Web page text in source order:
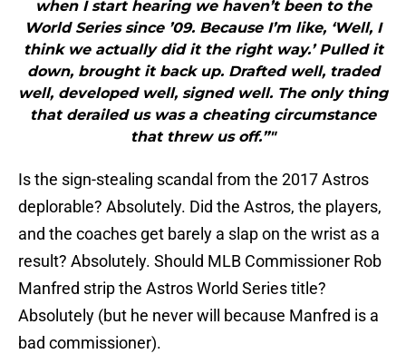
when I start hearing we haven’t been to the
World Series since ’09. Because I’m like, ‘Well, I
think we actually did it the right way.’ Pulled it
down, brought it back up. Drafted well, traded
well, developed well, signed well. The only thing
that derailed us was a cheating circumstance
that threw us off.”"
Is the sign-stealing scandal from the 2017 Astros
deplorable? Absolutely. Did the Astros, the players,
and the coaches get barely a slap on the wrist as a
result? Absolutely. Should MLB Commissioner Rob
Manfred strip the Astros World Series title?
Absolutely (but he never will because Manfred is a
bad commissioner).